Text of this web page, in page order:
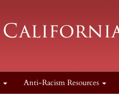
Anti-Racism Resources